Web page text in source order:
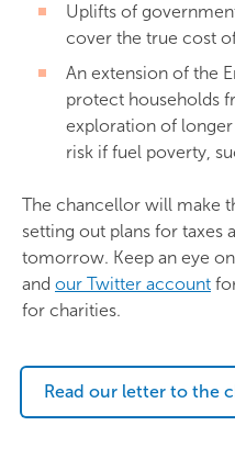
Uplifts of
cover the true cost
An extension of the
protect households
exploration of
risk if fuel poverty,
The chancellor will make
setting out plans for taxes
tomorrow. Keep an eye
and our Twitter account
for charities.
Read our letter to the